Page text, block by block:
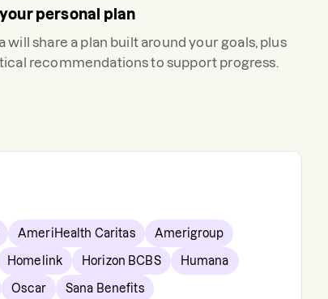
personal plan
will share a plan built around your goals, plus
recommendations to support progress.
AmeriHealth Caritas Amerigroup
Homelink Horizon BCBS Humana
Oscar Sana Benefits